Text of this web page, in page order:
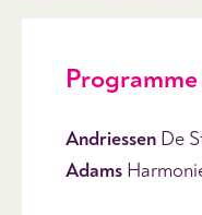
Andriessen De
Adams